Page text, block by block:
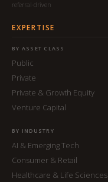
referral-driven
EXPERTISE
BY ASSET CLASS
Public
Private
Private & Growth Equity
Venture Capital
BY INDUSTRY
AI & Emerging Tech
Consumer & Retail
Healthcare & Life Sciences